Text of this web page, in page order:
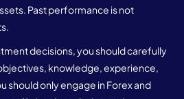
Past performance is not
decisions, you should carefully
knowledge, experience,
should only engage in Forex and